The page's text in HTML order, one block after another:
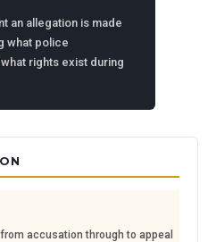
an allegation is made
what police
rights exist during
accusation through to appeal